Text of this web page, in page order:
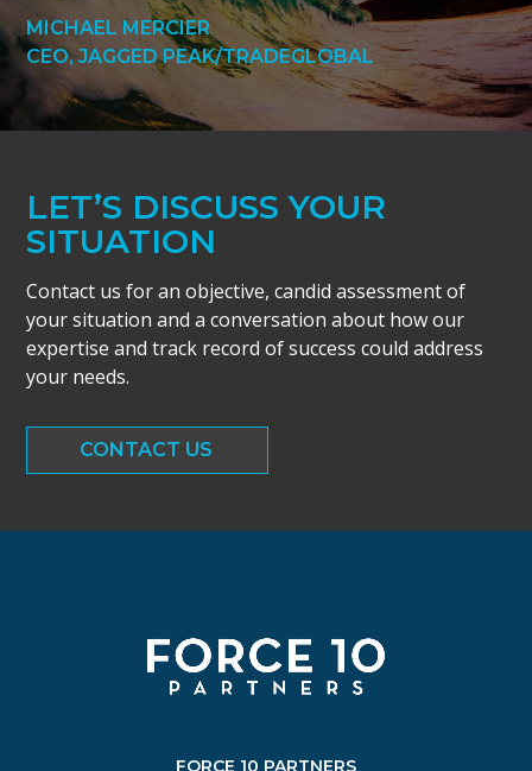
MICHAEL MERCIER
CEO, JAGGED PEAK/TRADEGLOBAL
LET’S DISCUSS YOUR
SITUATION
Contact us for an objective, candid assessment of
your situation and a conversation about how our
expertise and track record of success could address
your needs.
CONTACT US
FORCE 10 PARTNERS